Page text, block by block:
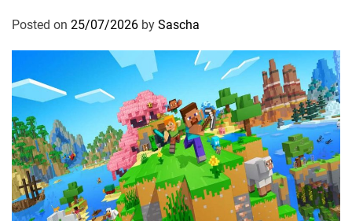
Posted on 25/07/2026 by Sascha